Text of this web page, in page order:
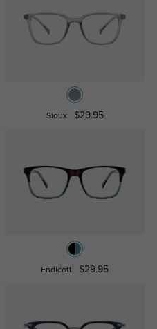
Sioux $29.95
Endicott $29.95